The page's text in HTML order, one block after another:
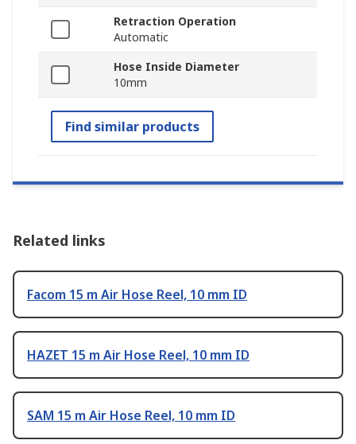
Retraction Operation
Automatic
Hose Inside Diameter
10mm
Find similar products
Related links
Facom 15 m Air Hose Reel, 10 mm ID
HAZET 15 m Air Hose Reel, 10 mm ID
SAM 15 m Air Hose Reel, 10 mm ID